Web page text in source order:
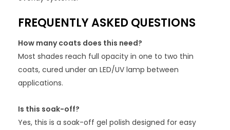
FREQUENTLY ASKED QUESTIONS
How many coats does this need?
Most shades reach full opacity in one to two thin
coats, cured under an LED/UV lamp between
applications.
Is this soak-off?
Yes, this is a soak-off gel polish designed for easy